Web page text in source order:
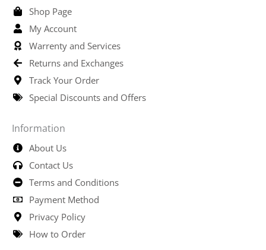
Shop Page
My Account
Warrenty and Services
Returns and Exchanges
Track Your Order
Special Discounts and Offers
Information
About Us
Contact Us
Terms and Conditions
Payment Method
Privacy Policy
How to Order